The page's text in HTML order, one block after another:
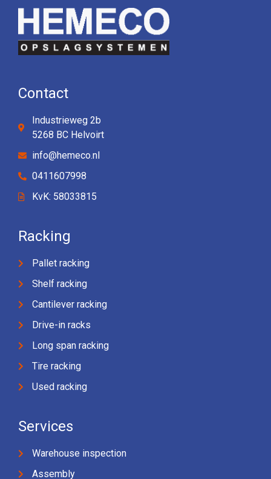
Contact
Industrieweg 2b
5268 BC Helvoirt
info@hemeco.nl
0411607998
KvK: 58033815
Racking
Pallet racking
Shelf racking
Cantilever racking
Drive-in racks
Long span racking
Tire racking
Used racking
Services
Warehouse inspection
Assembly